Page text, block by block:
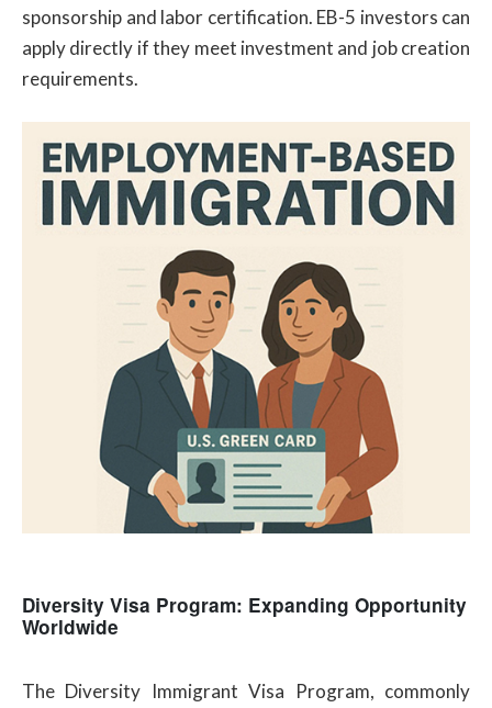
sponsorship and labor certification. EB-5 investors can
apply directly if they meet investment and job creation
requirements.
Diversity Visa Program: Expanding Opportunity
Worldwide
The Diversity Immigrant Visa Program, commonly